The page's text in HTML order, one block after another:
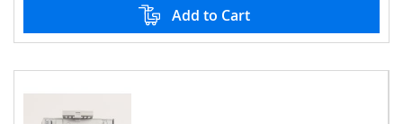
Add to Cart